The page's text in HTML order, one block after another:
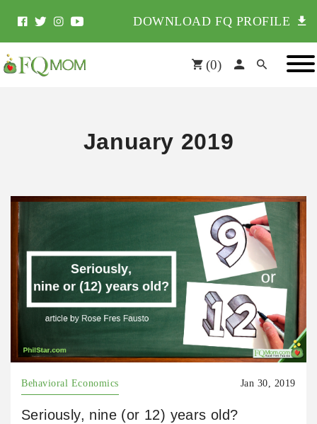
DOWNLOAD FQ PROFILE
(0)
January 2019
Behavioral Economics Jan 30, 2019
Seriously, nine (or 12) years old?